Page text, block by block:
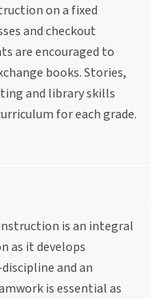
on a fixed
and checkout
are encouraged to
books. Stories,
and library skills
for each grade.
is an integral
as it develops
and an
is essential as